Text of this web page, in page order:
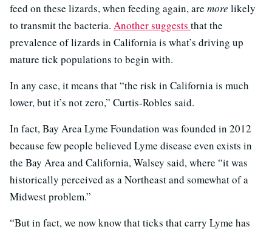
feed on these lizards, when feeding again, are more likely
to transmit the bacteria. Another suggests that the
prevalence of lizards in California is what’s driving up
mature tick populations to begin with.
In any case, it means that “the risk in California is much
lower, but it’s not zero,” Curtis-Robles said.
In fact, Bay Area Lyme Foundation was founded in 2012
because few people believed Lyme disease even exists in
the Bay Area and California, Walsey said, where “it was
historically perceived as a Northeast and somewhat of a
Midwest problem.”
“But in fact, we now know that ticks that carry Lyme has